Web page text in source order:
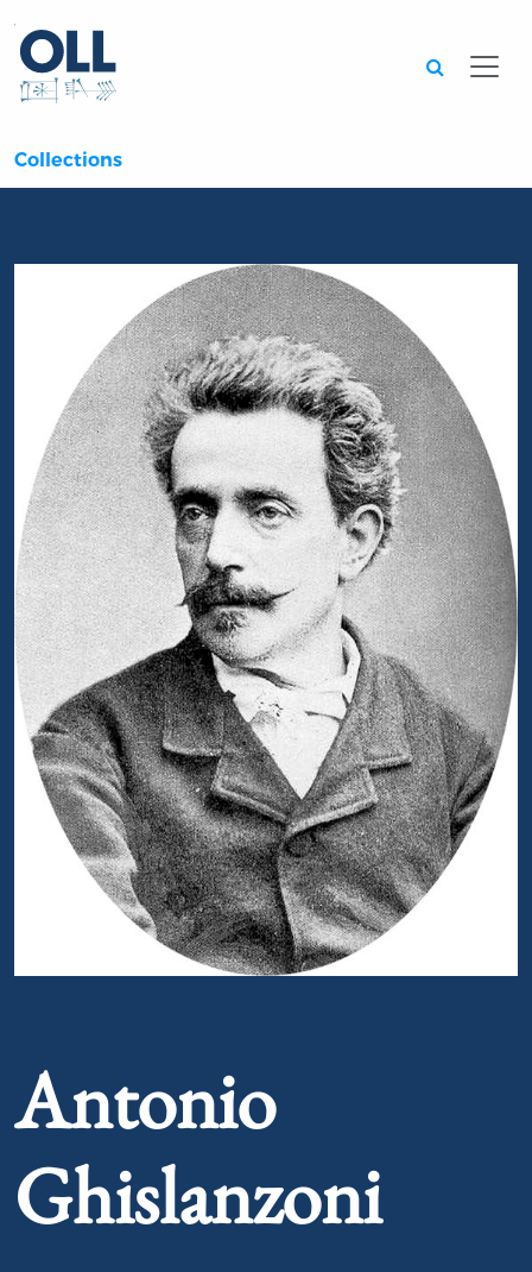
Collections
Antonio
Ghislanzoni